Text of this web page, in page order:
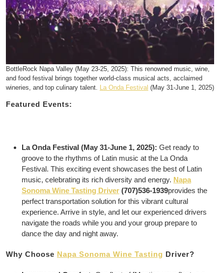
BottleRock Napa Valley (May 23-25, 2025): This renowned music, wine,
and food festival brings together world-class musical acts, acclaimed
wineries, and top culinary talent. La Onda Festival (May 31-June 1, 2025)
Featured Events:
La Onda Festival (May 31-June 1, 2025): Get ready to
groove to the rhythms of Latin music at the La Onda
Festival. This exciting event showcases the best of Latin
music, celebrating its rich diversity and energy. Napa
Sonoma Wine Tasting Driver (707)536-1939provides the
perfect transportation solution for this vibrant cultural
experience. Arrive in style, and let our experienced drivers
navigate the roads while you and your group prepare to
dance the day and night away.
Why Choose Napa Sonoma Wine Tasting Driver?